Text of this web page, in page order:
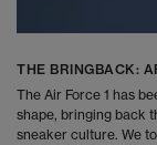
THE BRINGBACK:
The Air Force 1 has
shape, bringing back
sneaker culture. We